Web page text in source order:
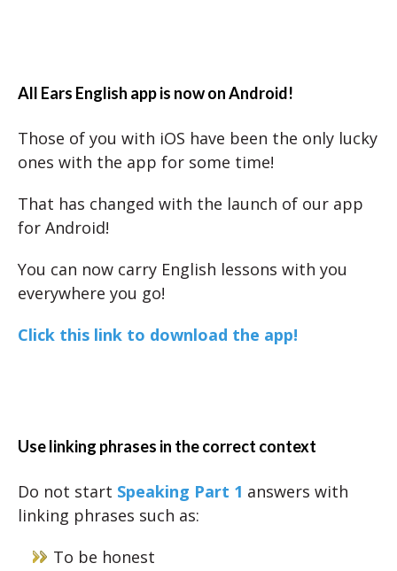
All Ears English app is now on Android!
Those of you with iOS have been the only lucky
ones with the app for some time!
That has changed with the launch of our app
for Android!
You can now carry English lessons with you
everywhere you go!
Click this link to download the app!
Use linking phrases in the correct context
Do not start Speaking Part 1 answers with
linking phrases such as:
To be honest